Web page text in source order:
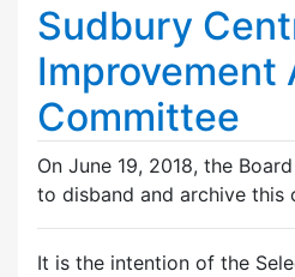
Sudbury
Improvement
Committee
On June 19, 2018, the
to disband and archive this
It is the intention of the